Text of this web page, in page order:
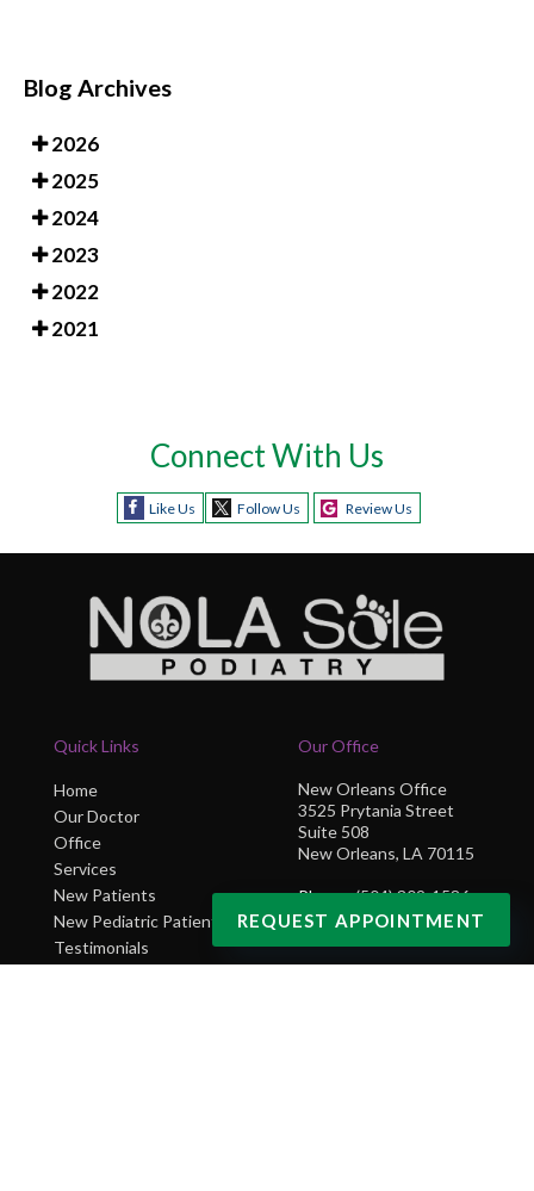
Blog Archives
2026
2025
2024
2023
2022
2021
Connect With Us
Like Us Follow Us Review Us
Quick Links
Home
Our Doctor
Office
Services
New Patients
New Pediatric Patients
Testimonials
Our Office
New Orleans Office
3525 Prytania Street
Suite 508
New Orleans, LA 70115
Phone: (504) 302-1586
REQUEST APPOINTMENT